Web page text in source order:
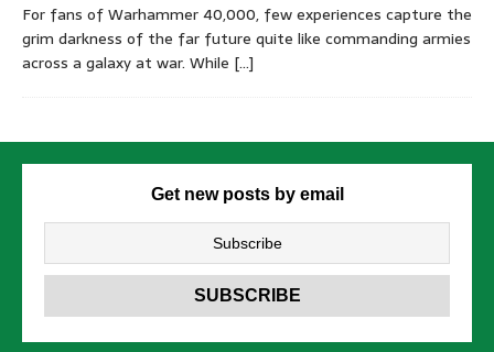
For fans of Warhammer 40,000, few experiences capture the
grim darkness of the far future quite like commanding armies
across a galaxy at war. While […]
Get new posts by email